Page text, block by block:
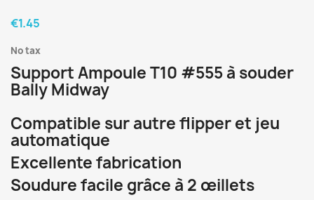
€1.45
No tax
Support Ampoule T10 #555 à souder
Bally Midway
Compatible sur autre flipper et jeu
automatique
Excellente fabrication
Soudure facile grâce à 2 œillets